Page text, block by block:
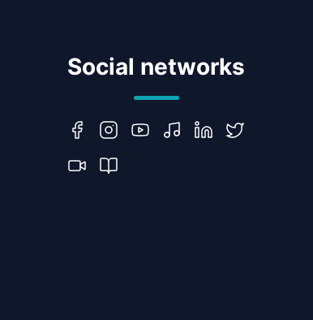
Social networks